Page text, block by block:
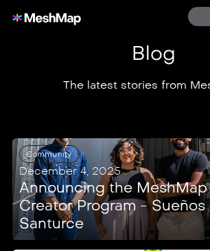
Blog
The latest stories from
Community
December 4, 2025
Announcing the MeshMap
Creator Program - Sueños
Santurce